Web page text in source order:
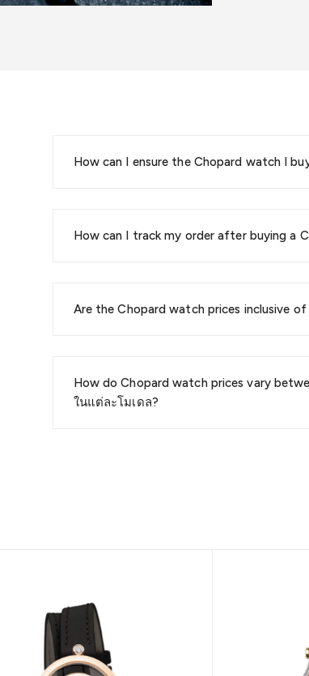
How can I ensure the Chopard watch I
How can I track my order after buying a
Are the Chopard watch prices inclusive of
How do Chopard watch prices vary
ในแต่ละโมเดล?